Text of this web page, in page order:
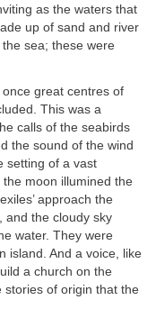
as the waters that
up of sand and river
sea; these were
great centres of
This was a
calls of the seabirds
the sound of the wind
setting of a vast
moon illumined the
approach the
and the cloudy sky
water. They were
island. And a voice, like
a church on the
stories of origin that the